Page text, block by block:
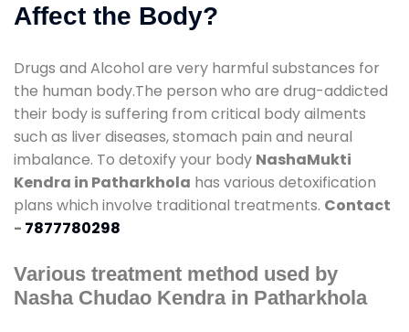
Affect the Body?
Drugs and Alcohol are very harmful substances for
the human body.The person who are drug-addicted
their body is suffering from critical body ailments
such as liver diseases, stomach pain and neural
imbalance. To detoxify your body NashaMukti
Kendra in Patharkhola has various detoxification
plans which involve traditional treatments. Contact
- 7877780298
Various treatment method used by
Nasha Chudao Kendra in Patharkhola